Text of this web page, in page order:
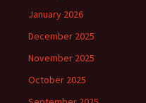
January 2026
December 2025
November 2025
October 2025